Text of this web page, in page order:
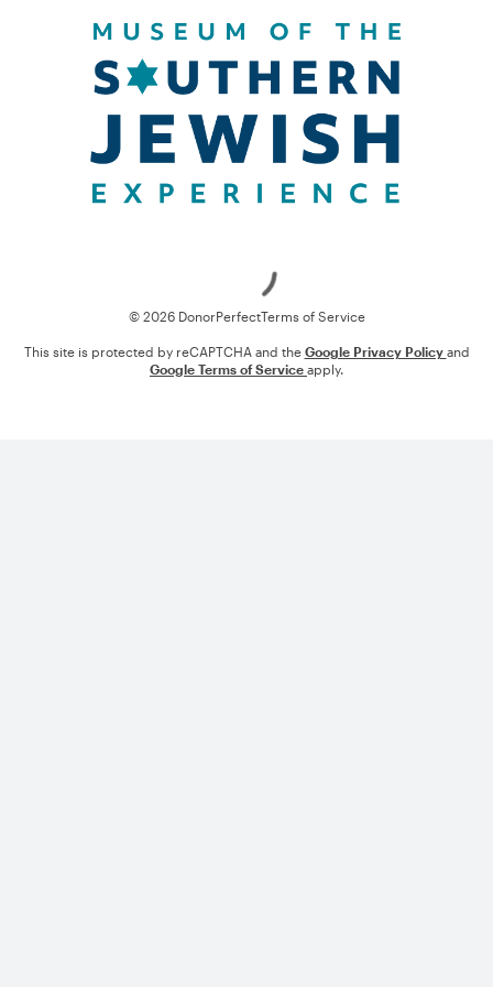
© 2026 DonorPerfectTerms of Service
This site is protected by reCAPTCHA and the Google Privacy Policy and
Google Terms of Service apply.